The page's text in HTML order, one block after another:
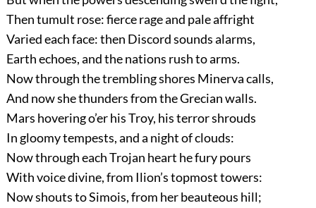
Then tumult rose: fierce rage and pale affright
Varied each face: then Discord sounds alarms,
Earth echoes, and the nations rush to arms.
Now through the trembling shores Minerva calls,
And now she thunders from the Grecian walls.
Mars hovering o’er his Troy, his terror shrouds
In gloomy tempests, and a night of clouds:
Now through each Trojan heart he fury pours
With voice divine, from Ilion’s topmost towers:
Now shouts to Simois, from her beauteous hill;